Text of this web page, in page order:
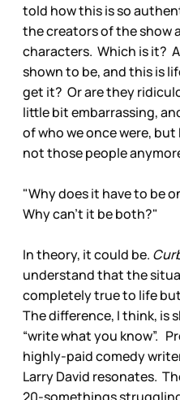
told how this is so
the creators of the show
characters. Which is it?
shown to be, and this is
get it? Or are they
little bit embarrassing,
of who we once were,
not those people
"Why does it have to be
Why can't it be both?"
In theory, it could be.
understand that the
completely true to life
The difference, I think, is
“write what you know”.
highly-paid comedy
Larry David resonates.